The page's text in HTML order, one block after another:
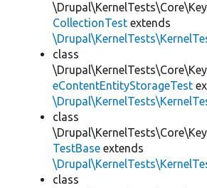
CollectionTest extends
class
eContentEntityStorageTest
class
TestBase extends
class